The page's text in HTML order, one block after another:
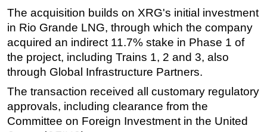
Support Vessel
Construction Vessel
ROV & Dive Support
Subsea
Deepwater
Shallow Water
The acquisition builds on XRG's initial investment
in Rio Grande LNG, through which the company
acquired an indirect 11.7% stake in Phase 1 of
the project, including Trains 1, 2 and 3, also
through Global Infrastructure Partners.
The transaction received all customary regulatory
approvals, including clearance from the
Committee on Foreign Investment in the United